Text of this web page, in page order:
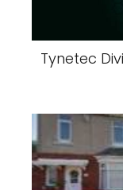
Tynetec